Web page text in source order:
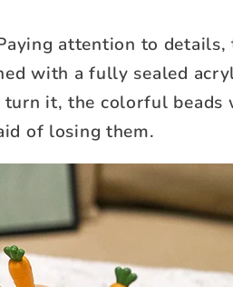
attention to details,
with a fully sealed
turn it, the colorful
of losing them.